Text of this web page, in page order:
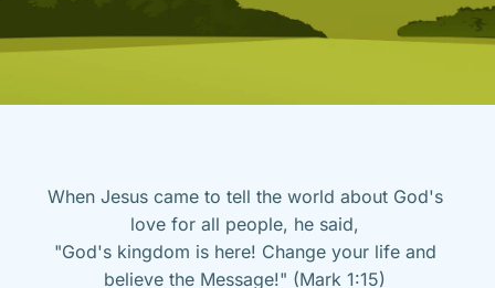
When Jesus came to tell the world about God's
love for all people, he said,
"God's kingdom is here! Change your life and
believe the Message!" (Mark 1:15)